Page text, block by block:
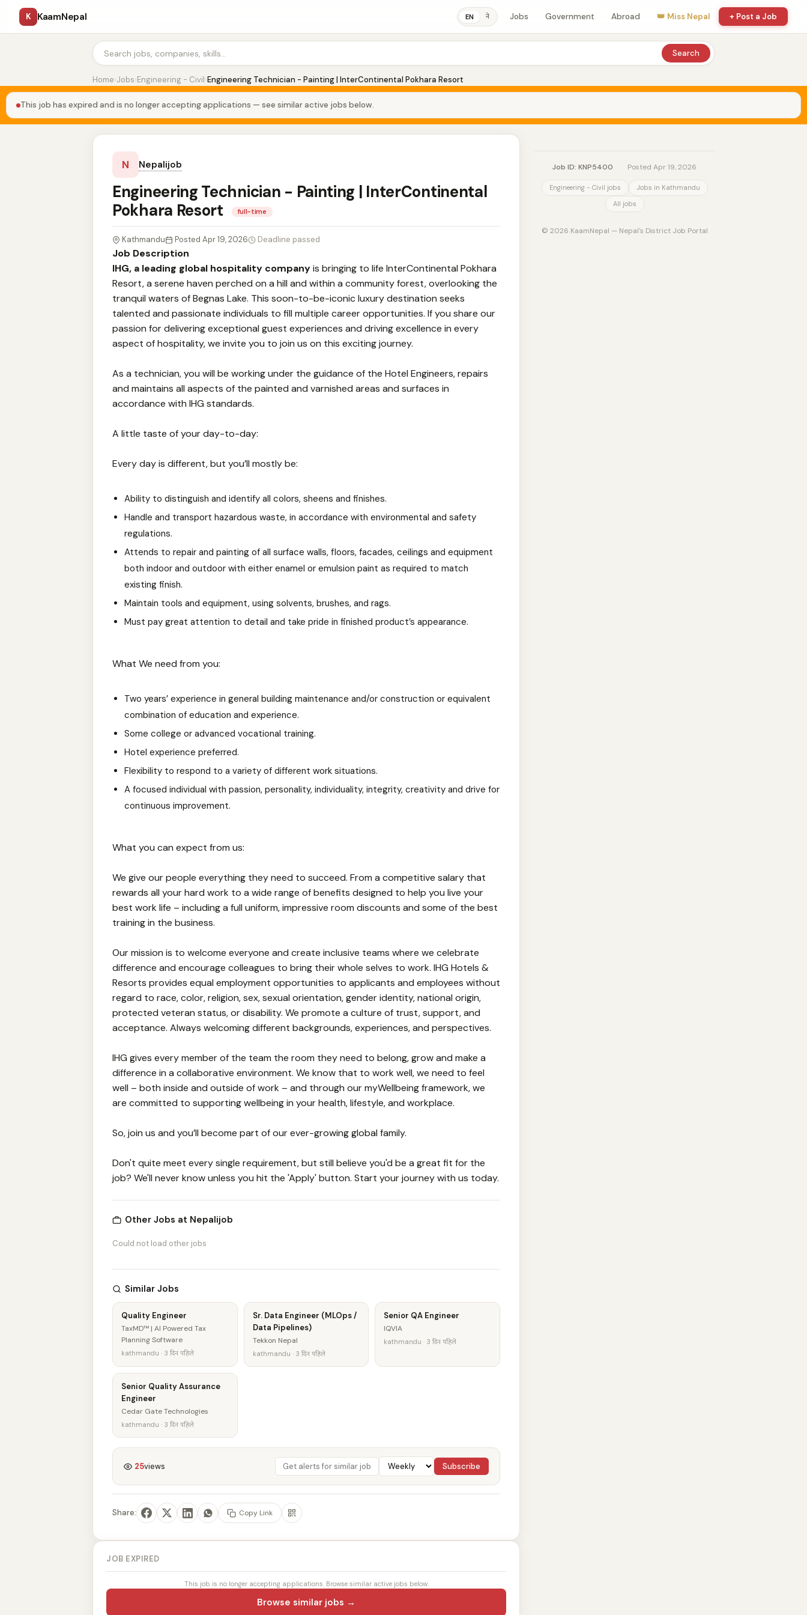
K KaamNepal EN ने Jobs Government Abroad 👑 Miss Nepal + Post a Job
Search
Home›Jobs›Engineering - Civil›Engineering Technician - Painting | InterContinental Pokhara Resort
This job has expired and is no longer accepting applications — see similar active jobs below.
N Nepalijob
Engineering Technician - Painting | InterContinental
Pokhara Resort
full-time
Kathmandu Posted Apr 19, 2026 Deadline passed
Job Description
IHG, a leading global hospitality companyis bringing to life InterContinental Pokhara
Resort, a serene haven perched on a hill and within a community forest, overlooking the
tranquil waters of Begnas Lake. This soon-to-be-iconic luxury destination seeks
talented and passionate individuals to fill multiple career opportunities. If you share our
passion for delivering exceptional guest experiences and driving excellence in every
aspect of hospitality, we invite you to join us on this exciting journey.
As a technician, you will be working under the guidance of the Hotel Engineers, repairs
and maintains all aspects of the painted and varnished areas and surfaces in
accordance with IHG standards.
A little taste of your day-to-day:
Every day is different, but you’ll mostly be:
Ability to distinguish and identify all colors, sheens and finishes.
Handle and transport hazardous waste, in accordance with environmental and safety
regulations.
Attends to repair and painting of all surface walls, floors, facades, ceilings and equipment
both indoor and outdoor with either enamel or emulsion paint as required to match
existing finish.
Maintain tools and equipment, using solvents, brushes, and rags.
Must pay great attention to detail and take pride in finished product’s appearance.
What We need from you:
Two years’ experience in general building maintenance and/or construction or equivalent
combination of education and experience.
Some college or advanced vocational training.
Hotel experience preferred.
Flexibility to respond to a variety of different work situations.
A focused individual with passion, personality, individuality, integrity, creativity and drive for
continuous improvement.
What you can expect from us:
We give our people everything they need to succeed. From a competitive salary that
rewards all your hard work to a wide range of benefits designed to help you live your
best work life – including a full uniform, impressive room discounts and some of the best
training in the business.
Our mission is to welcome everyone and create inclusive teams where we celebrate
difference and encourage colleagues to bring their whole selves to work. IHG Hotels &
Resorts provides equal employment opportunities to applicants and employees without
regard to race, color, religion, sex, sexual orientation, gender identity, national origin,
protected veteran status, or disability. We promote a culture of trust, support, and
acceptance. Always welcoming different backgrounds, experiences, and perspectives.
IHG gives every member of the team the room they need to belong, grow and make a
difference in a collaborative environment. We know that to work well, we need to feel
well – both inside and outside of work – and through our myWellbeing framework, we
are committed to supporting wellbeing in your health, lifestyle, and workplace.
So, join us and you’ll become part of our ever-growing global family.
Don't quite meet every single requirement, but still believe you'd be a great fit for the
job? We'll never know unless you hit the 'Apply' button. Start your journey with us today.
Other Jobs at Nepalijob
Could not load other jobs
Similar Jobs
Quality Engineer
TaxMD™ | AI Powered Tax
Planning Software
kathmandu · 3 दिन पहिले
Sr. Data Engineer (MLOps /
Data Pipelines)
Tekkon Nepal
kathmandu · 3 दिन पहिले
Senior QA Engineer
IQVIA
kathmandu · 3 दिन पहिले
Senior Quality Assurance
Engineer
Cedar Gate Technologies
kathmandu · 3 दिन पहिले
25views Subscribe
Share: Copy Link
JOB EXPIRED
This job is no longer accepting applications. Browse similar active jobs below.
Browse similar jobs →
Job ID: KNP5400 Posted Apr 19, 2026
Engineering - Civil jobs
Jobs in Kathmandu
All jobs
© 2026 KaamNepal — Nepal's District Job Portal